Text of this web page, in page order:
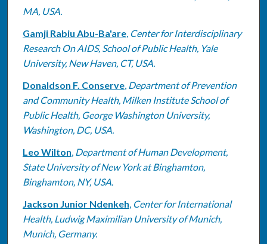
MA, USA.
Gamji Rabiu Abu-Ba'are, Center for Interdisciplinary
Research On AIDS, School of Public Health, Yale
University, New Haven, CT, USA.
Donaldson F. Conserve, Department of Prevention
and Community Health, Milken Institute School of
Public Health, George Washington University,
Washington, DC, USA.
Leo Wilton, Department of Human Development,
State University of New York at Binghamton,
Binghamton, NY, USA.
Jackson Junior Ndenkeh, Center for International
Health, Ludwig Maximilian University of Munich,
Munich, Germany.